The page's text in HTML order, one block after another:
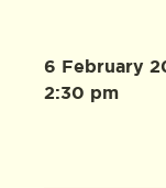
6 February
2:30 pm